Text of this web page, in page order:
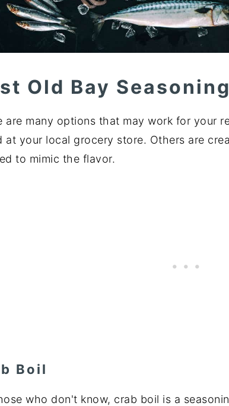
Old Bay
are many options that may work for your
at your local grocery store. Others are
to mimic the flavor.
Boil
who don't know, crab boil is a